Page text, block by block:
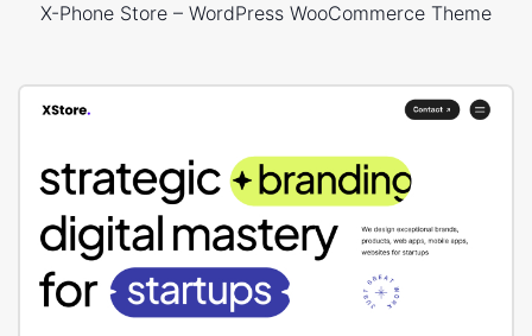
X-Phone Store – WordPress WooCommerce Theme